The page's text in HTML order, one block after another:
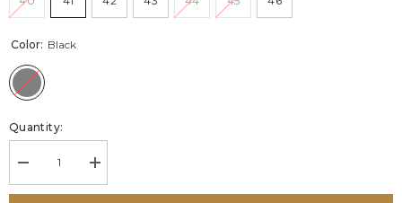
Color: Black
Quantity:
Decrease
quantity
for
Increase
quantity
for